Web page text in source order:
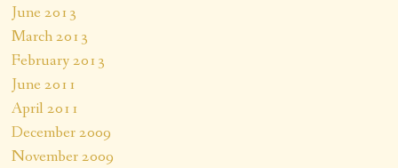
June 2013
March 2013
February 2013
June 2011
April 2011
December 2009
November 2009